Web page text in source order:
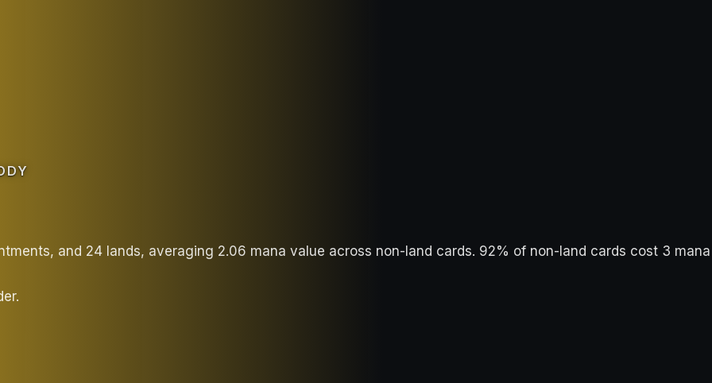
and 24 lands, averaging 2.06 mana value across non-land cards. 92% of non-land cards cost 3 mana